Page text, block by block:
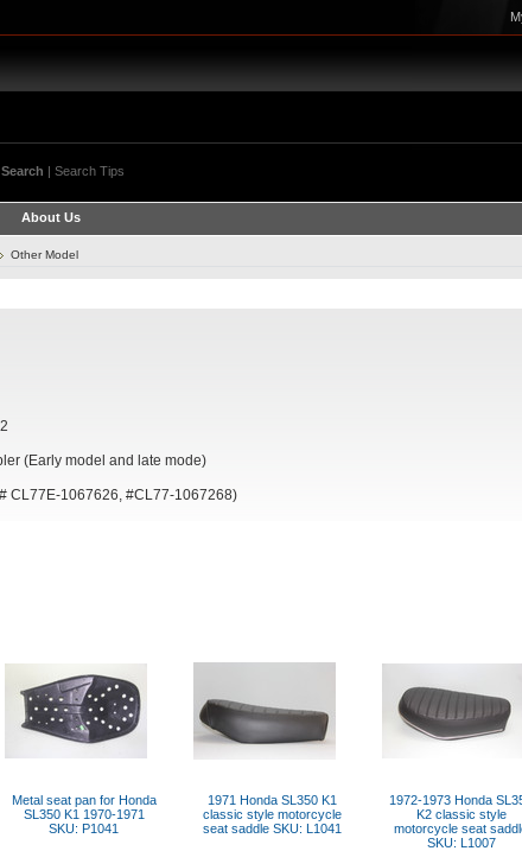
| Search Tips
About Us
Other Model
(Early model and late mode)
CL77E-1067626, #CL77-1067268)
Metal seat pan for Honda
SL350 K1 1970-1971
SKU: P1041
1971 Honda SL350 K1
classic style motorcycle
seat saddle SKU: L1041
1972-1973 Honda
K2 classic style
motorcycle seat
SKU: L1007